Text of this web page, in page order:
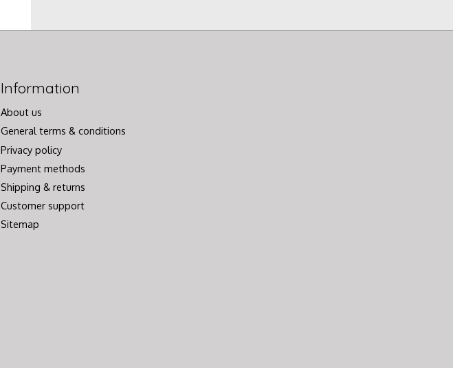
Information
About us
General terms & conditions
Privacy policy
Payment methods
Shipping & returns
Customer support
Sitemap